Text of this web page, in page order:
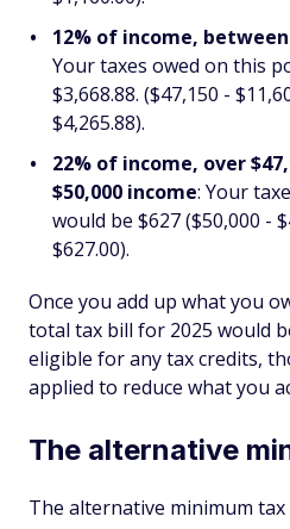
12% of income, between
Your taxes owed on this
$3,668.88. ($47,150 -
$4,265.88).
22% of income, over
$50,000 income: Your
would be $627 ($50,000 -
$627.00).
Once you add up what you
total tax bill for 2025 would
eligible for any tax credits,
applied to reduce what you
The alternative
The alternative minimum tax